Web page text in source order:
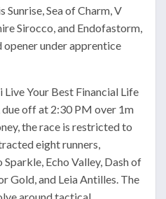
Sunrise, Sea of Charm, V
Sirocco, and Endofastorm,
under apprentice
Your Best Financial Life
due off at 2:30 PM over 1m
the race is restricted to
eight runners,
Echo Valley, Dash of
Gold, and Leia Antilles. The
around tactical